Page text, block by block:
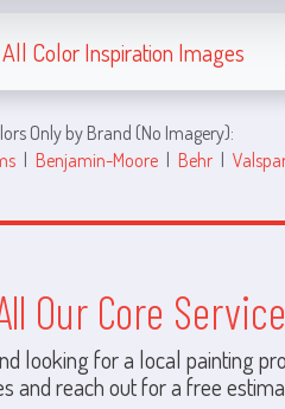
Color Inspiration Images
Only by Brand (No Imagery):
| Benjamin-Moore | Behr |
Our Core
looking for a local painting
and reach out for a free